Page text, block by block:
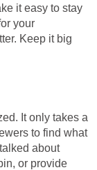
it easy to stay
your
Keep it big
It only takes a
to find what
about
or provide